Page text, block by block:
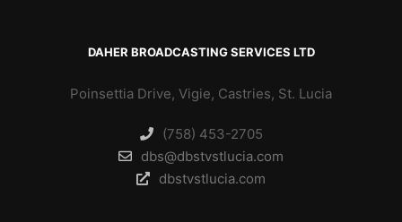
DAHER BROADCASTING SERVICES LTD
Poinsettia Drive, Vigie, Castries, St. Lucia
(758) 453-2705
dbs@dbstvstlucia.com
dbstvstlucia.com